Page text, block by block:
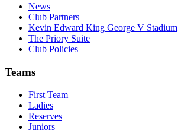
News
Club Partners
Kevin Edward King George V Stadium
The Priory Suite
Club Policies
Teams
First Team
Ladies
Reserves
Juniors